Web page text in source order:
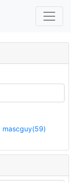
mascguy(59)